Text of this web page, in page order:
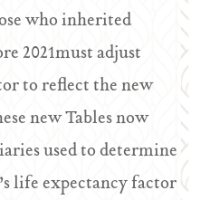
who inherited
2021must adjust
to reflect the new
new Tables now
used to determine
life expectancy factor